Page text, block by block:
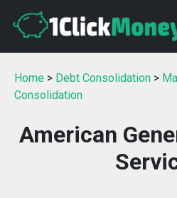
Home > Debt Consolidation >
Consolidation
American